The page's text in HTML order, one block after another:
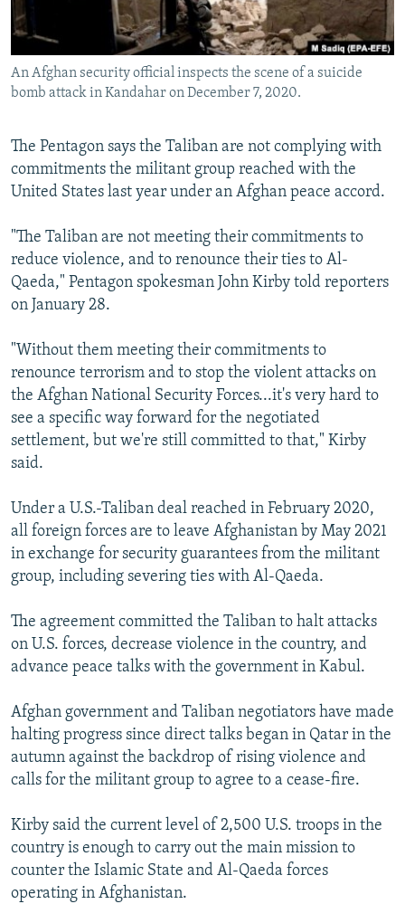
ABOUT RFE/RL
CONTACT US
Subscribe
FOLLOW US
All RFE/RL sites
An Afghan security official inspects the scene of a suicide
bomb attack in Kandahar on December 7, 2020.
The Pentagon says the Taliban are not complying with
commitments the militant group reached with the
United States last year under an Afghan peace accord.
"The Taliban are not meeting their commitments to
reduce violence, and to renounce their ties to Al-
Qaeda," Pentagon spokesman John Kirby told reporters
on January 28.
"Without them meeting their commitments to
renounce terrorism and to stop the violent attacks on
the Afghan National Security Forces...it's very hard to
see a specific way forward for the negotiated
settlement, but we're still committed to that," Kirby
said.
Under a U.S.-Taliban deal reached in February 2020,
all foreign forces are to leave Afghanistan by May 2021
in exchange for security guarantees from the militant
group, including severing ties with Al-Qaeda.
The agreement committed the Taliban to halt attacks
on U.S. forces, decrease violence in the country, and
advance peace talks with the government in Kabul.
Afghan government and Taliban negotiators have made
halting progress since direct talks began in Qatar in the
autumn against the backdrop of rising violence and
calls for the militant group to agree to a cease-fire.
Kirby said the current level of 2,500 U.S. troops in the
country is enough to carry out the main mission to
counter the Islamic State and Al-Qaeda forces
operating in Afghanistan.